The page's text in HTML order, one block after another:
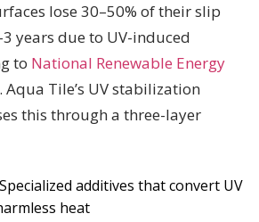
lose 30–50% of their slip
years due to UV-induced
to National Renewable Energy
Aqua Tile’s UV stabilization
this through a three-layer
Specialized additives that convert UV
heat